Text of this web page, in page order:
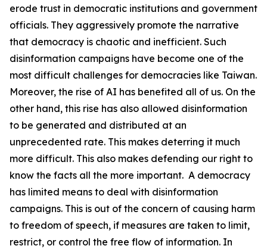
erode trust in democratic institutions and government
officials. They aggressively promote the narrative
that democracy is chaotic and inefficient. Such
disinformation campaigns have become one of the
most difficult challenges for democracies like Taiwan.
Moreover, the rise of AI has benefited all of us. On the
other hand, this rise has also allowed disinformation
to be generated and distributed at an
unprecedented rate. This makes deterring it much
more difficult. This also makes defending our right to
know the facts all the more important. A democracy
has limited means to deal with disinformation
campaigns. This is out of the concern of causing harm
to freedom of speech, if measures are taken to limit,
restrict, or control the free flow of information. In